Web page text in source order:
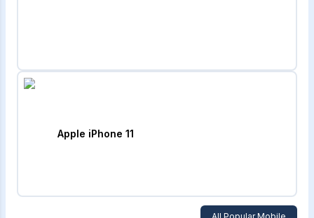
Apple iPhone 11